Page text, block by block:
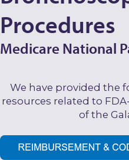
Procedures
Medicare National
We have provided the
resources related to
of the